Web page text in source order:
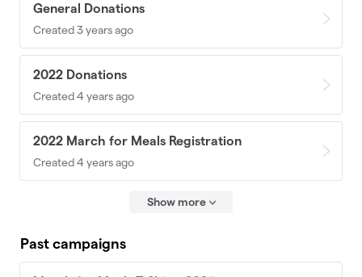
General Donations
Created 3 years ago
2022 Donations
Created 4 years ago
2022 March for Meals Registration
Created 4 years ago
Show more
Past campaigns